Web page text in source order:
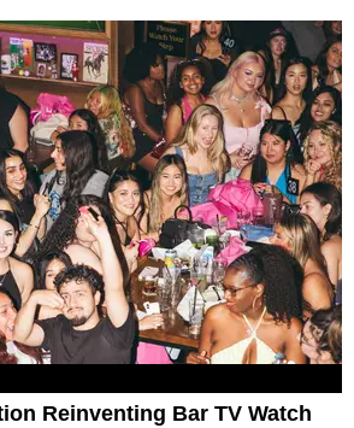
Reinventing Bar TV Watch